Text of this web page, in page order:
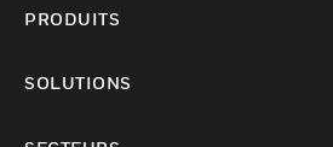
PRODUITS
SOLUTIONS